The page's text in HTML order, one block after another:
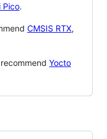
Pico.
CMSIS RTX,
Yocto